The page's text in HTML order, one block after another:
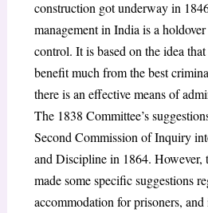
construction got underway in
management in India is a
control. It is based on the idea
benefit much from the best
there is an effective means of
The 1838 Committee’s
Second Commission of Inquiry
and Discipline in 1864. However,
made some specific suggestions
accommodation for prisoners,